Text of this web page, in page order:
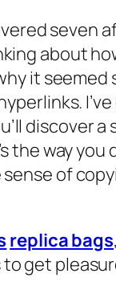
seven
about
it seemed
discover
the way you
of
replica bags
get